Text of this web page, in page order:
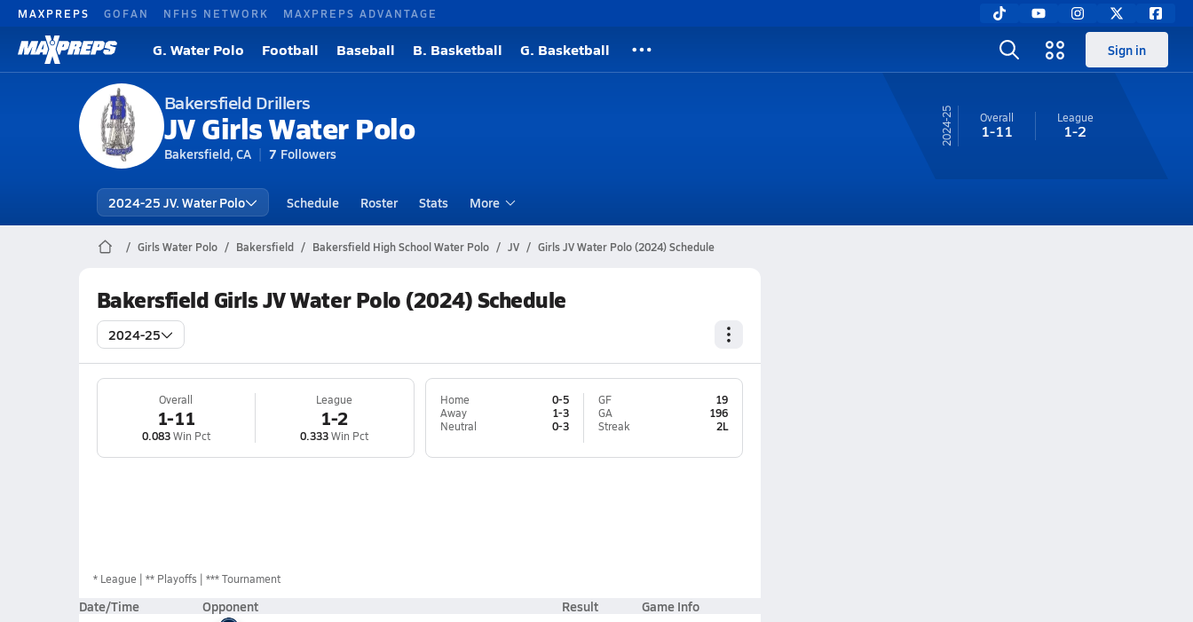
MAXPREPS GOFAN NFHS NETWORK MAXPREPS ADVANTAGE
G. Water Polo Football Baseball B. Basketball G. Basketball Sign in
Bakersfield Drillers
JV Girls Water Polo
Bakersfield, CA 7 Followers
24-25 Overall
1-11
League
1-2
2024-25 JV. Water Polo Schedule Roster Stats More
Girls Water Polo Bakersfield Bakersfield High School Water Polo JV Girls JV Water Polo (2024) Schedule
Bakersfield Girls JV Water Polo (2024) Schedule
2024-25
Overall
1-11
0.083Win Pct
League
1-2
0.333Win Pct
Home
0-5
Away
1-3
Neutral
0-3
GF
19
GA
196
Streak
2L
* League ** Playoffs *** Tournament
Date/Time Opponent Result Game Info